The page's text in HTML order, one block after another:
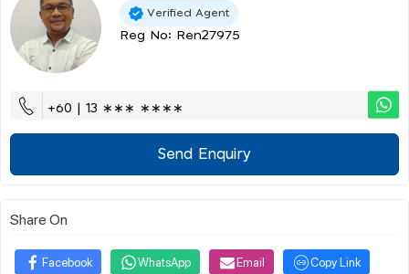
Verified Agent
Reg No: Ren27975
+60 | 13 ∗∗∗ ∗∗∗∗
Send Enquiry
Share On
Facebook WhatsApp Email Copy Link